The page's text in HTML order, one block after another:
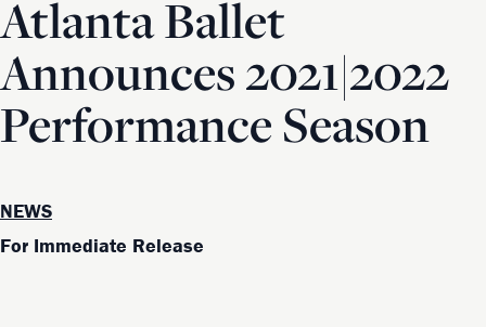
Atlanta Ballet
Announces 2021|2022
Performance Season
NEWS
For Immediate Release